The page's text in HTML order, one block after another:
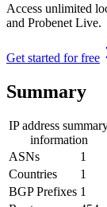
Access unlimited
and Probenet Live.
Get started for free
Summary
IP address
information
ASNs
1
Countries
1
BGP Prefixes 1